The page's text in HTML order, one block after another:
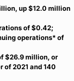
up $12.0 million
of $0.42;
operations* of
$26.9 million, or
of 2021 and 140